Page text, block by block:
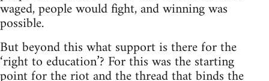
waged, people would fight, and winning was
possible.
But beyond this what support is there for the
‘right to education’? For this was the starting